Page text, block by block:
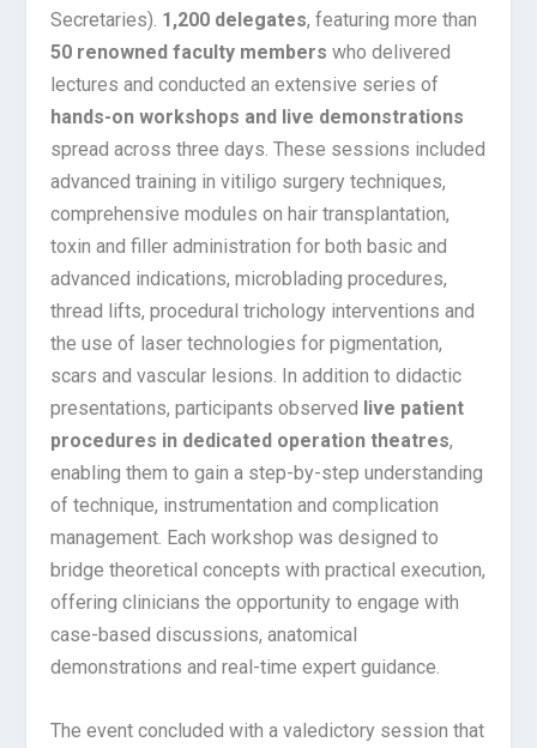
Secretaries). 1,200 delegates, featuring more than
50 renowned faculty members who delivered
lectures and conducted an extensive series of
hands-on workshops and live demonstrations
spread across three days. These sessions included
advanced training in vitiligo surgery techniques,
comprehensive modules on hair transplantation,
toxin and filler administration for both basic and
advanced indications, microblading procedures,
thread lifts, procedural trichology interventions and
the use of laser technologies for pigmentation,
scars and vascular lesions. In addition to didactic
presentations, participants observed live patient
procedures in dedicated operation theatres,
enabling them to gain a step-by-step understanding
of technique, instrumentation and complication
management. Each workshop was designed to
bridge theoretical concepts with practical execution,
offering clinicians the opportunity to engage with
case-based discussions, anatomical
demonstrations and real-time expert guidance.
The event concluded with a valedictory session that